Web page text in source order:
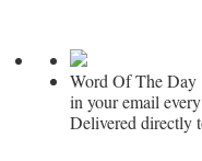
Word Of The Day
in your email
Delivered directly